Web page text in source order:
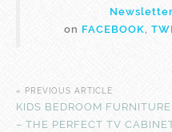
Newsletter
on FACEBOOK,
« PREVIOUS ARTICLE
KIDS BEDROOM FURNITURE
– THE PERFECT TV